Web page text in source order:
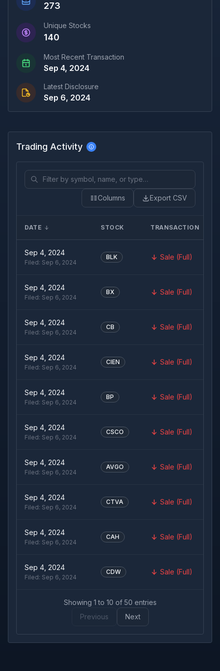
273
Unique Stocks
140
Most Recent Transaction
Sep 4, 2024
Latest Disclosure
Sep 6, 2024
Trading Activity
Columns Export CSV
DATE STOCK TRANSACTION
Sep 4, 2024
Filed: Sep 6, 2024
BLK Sale (Full)
Sep 4, 2024
Filed: Sep 6, 2024
BX Sale (Full)
Sep 4, 2024
Filed: Sep 6, 2024
CB Sale (Full)
Sep 4, 2024
Filed: Sep 6, 2024
CIEN Sale (Full)
Sep 4, 2024
Filed: Sep 6, 2024
BP Sale (Full)
Sep 4, 2024
Filed: Sep 6, 2024
CSCO Sale (Full)
Sep 4, 2024
Filed: Sep 6, 2024
AVGO Sale (Full)
Sep 4, 2024
Filed: Sep 6, 2024
CTVA Sale (Full)
Sep 4, 2024
Filed: Sep 6, 2024
CAH Sale (Full)
Sep 4, 2024
Filed: Sep 6, 2024
CDW Sale (Full)
Showing 1 to 10 of 50 entries
Previous
Next